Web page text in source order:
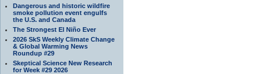
Dangerous and historic wildfire
smoke pollution event engulfs
the U.S. and Canada
The Strongest El Niño Ever
2026 SkS Weekly Climate Change
& Global Warming News
Roundup #29
Skeptical Science New Research
for Week #29 2026